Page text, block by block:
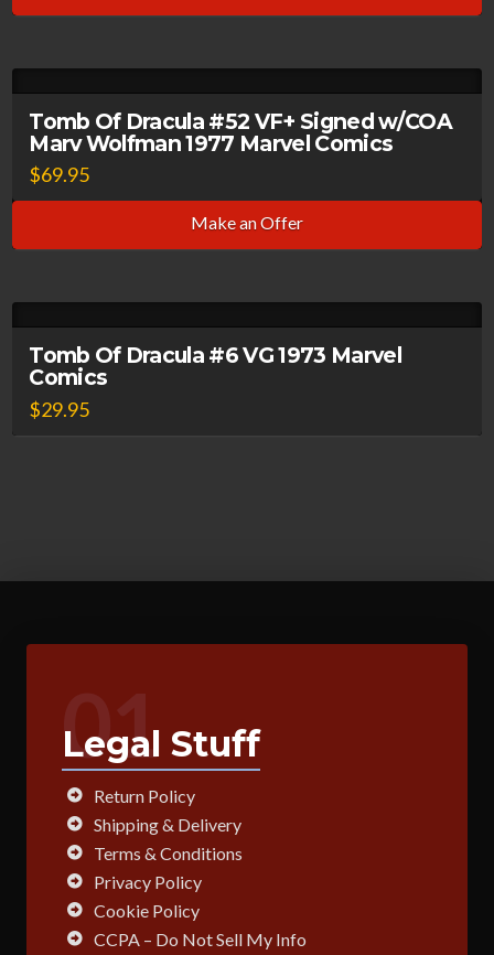
Tomb Of Dracula #52 VF+ Signed w/COA
Marv Wolfman 1977 Marvel Comics
$69.95
Make an Offer
Tomb Of Dracula #6 VG 1973 Marvel
Comics
$29.95
01
Legal Stuff
Return Policy
Shipping & Delivery
Terms & Conditions
Privacy Policy
Cookie Policy
CCPA – Do Not Sell My Info